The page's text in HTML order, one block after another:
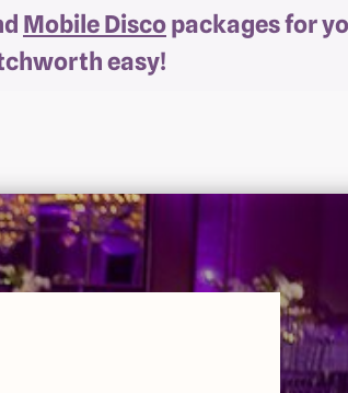
Mobile Discopackages for
easy!